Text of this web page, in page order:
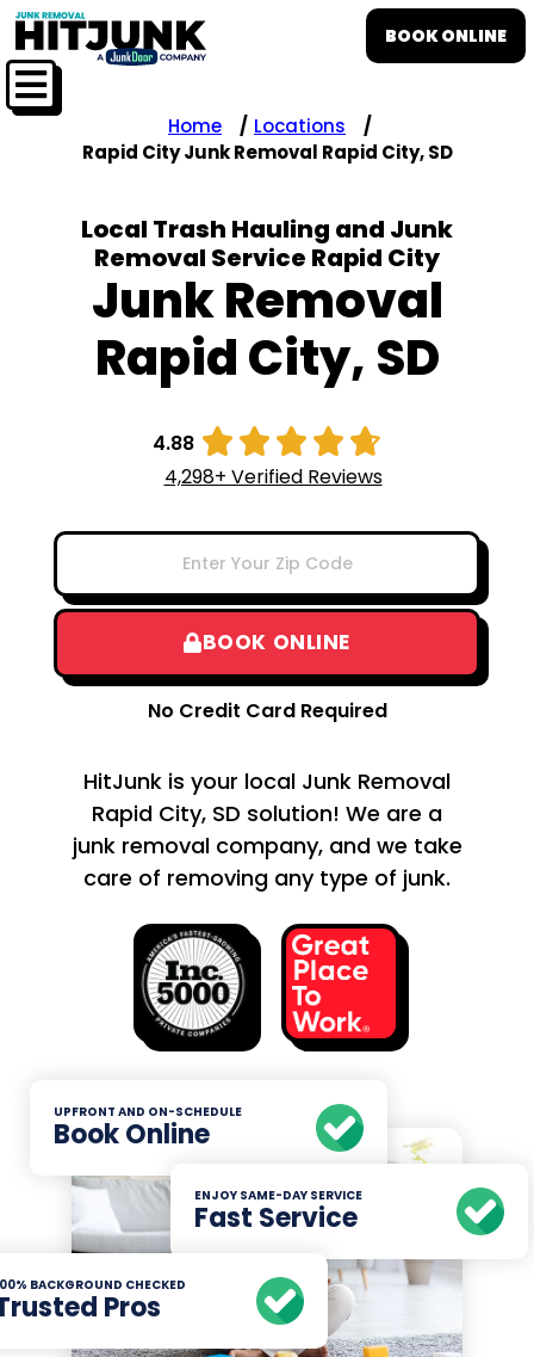
BOOK ONLINE
Home
Locations
Rapid City Junk Removal Rapid City, SD
Local Trash Hauling and Junk
Removal Service Rapid City
Junk Removal
Rapid City, SD
4.88     
4,298+ Verified Reviews
BOOK ONLINE
No Credit Card Required
HitJunk is your local Junk Removal
Rapid City, SD solution! We are a
junk removal company, and we take
care of removing any type of junk.
UPFRONT AND ON-SCHEDULE
Book Online
ENJOY SAME-DAY SERVICE
Fast Service
BACKGROUND CHECKED
Pros